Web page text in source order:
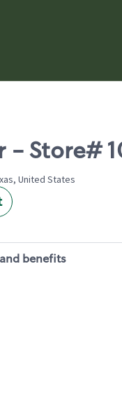
Store#
United States
benefits